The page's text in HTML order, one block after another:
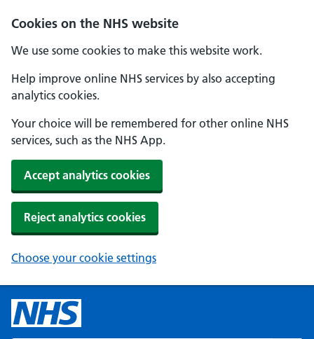
Cookies on the NHS website
We use some cookies to make this website work.
Help improve online NHS services by also accepting
analytics cookies.
Your choice will be remembered for other online NHS
services, such as the NHS App.
Accept analytics cookies
Reject analytics cookies
Choose your cookie settings